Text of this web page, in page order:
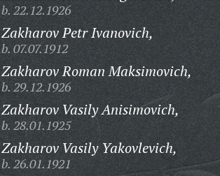
b. 22.12.1926
Zakharov Petr Ivanovich,
b. 07.07.1912
Zakharov Roman Maksimovich,
b. 29.12.1926
Zakharov Vasily Anisimovich,
b. 28.01.1925
Zakharov Vasily Yakovlevich,
b. 26.01.1921